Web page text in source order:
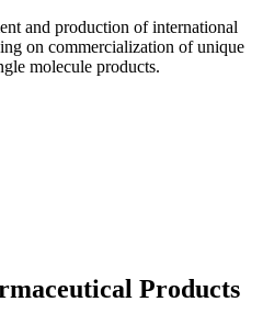
and production of international
on commercialization of unique
molecule products.
Products